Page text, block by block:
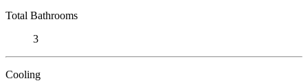
Total Bathrooms
3
Cooling